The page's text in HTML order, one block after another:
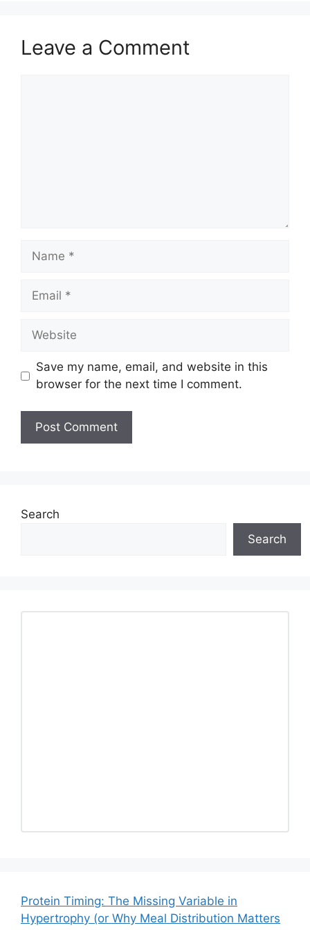
Leave a Comment
Name
Email
Website
Save my name, email, and website in this
browser for the next time I comment.
Search
Search
Protein Timing: The Missing Variable in
Hypertrophy (or Why Meal Distribution Matters